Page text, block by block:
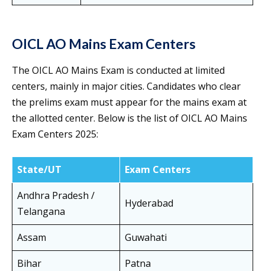
OICL AO Mains Exam Centers
The OICL AO Mains Exam is conducted at limited
centers, mainly in major cities. Candidates who clear
the prelims exam must appear for the mains exam at
the allotted center. Below is the list of OICL AO Mains
Exam Centers 2025:
State/UT
Exam Centers
Andhra Pradesh /
Telangana
Hyderabad
Assam
Guwahati
Bihar
Patna